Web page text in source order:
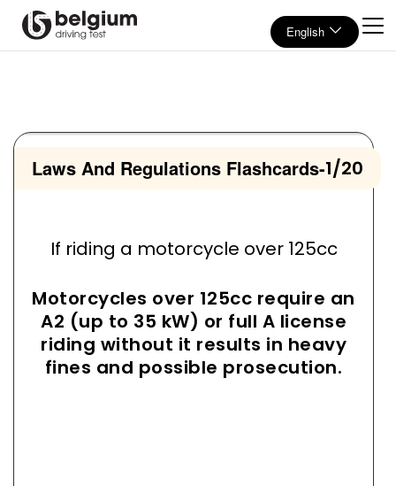
English
Laws And Regulations Flashcards-1/20
If riding a motorcycle over 125cc
Motorcycles over 125cc require an
A2 (up to 35 kW) or full A license
riding without it results in heavy
fines and possible prosecution.